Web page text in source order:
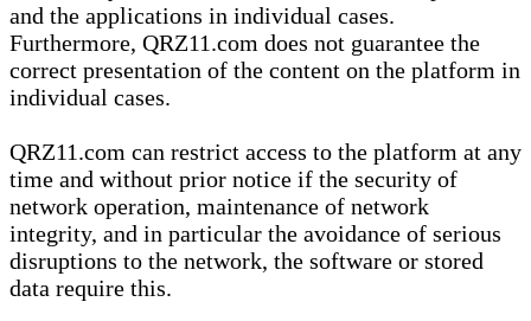
and the applications in individual cases.
Furthermore, QRZ11.com does not guarantee the
correct presentation of the content on the platform in
individual cases.
QRZ11.com can restrict access to the platform at any
time and without prior notice if the security of
network operation, maintenance of network
integrity, and in particular the avoidance of serious
disruptions to the network, the software or stored
data require this.